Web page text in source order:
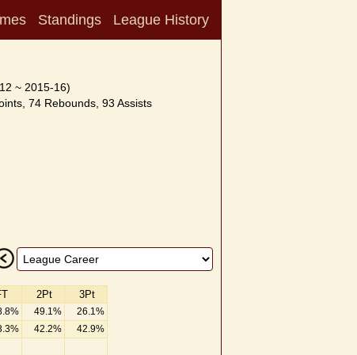
Standings League History
~ 2015-16)
74 Rebounds, 93 Assists
2Pt 3Pt
49.1%
26.1%
42.2%
42.9%